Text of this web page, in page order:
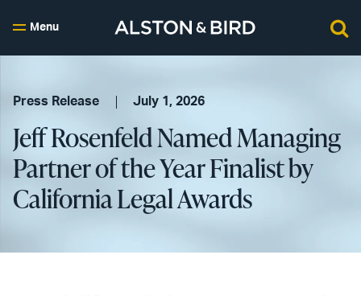
Menu
Press Release July 1, 2026
Jeff Rosenfeld Named Managing
Partner of the Year Finalist by
California Legal Awards